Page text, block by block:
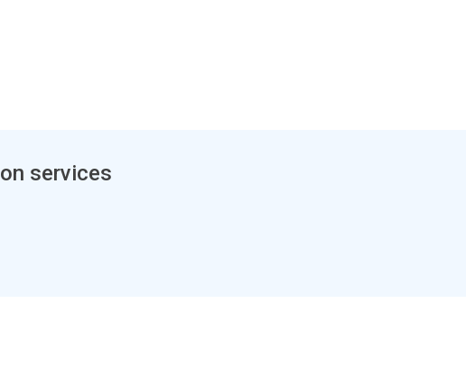
services